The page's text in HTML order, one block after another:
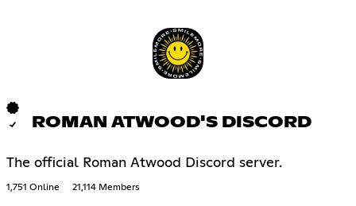
ROMAN ATWOOD'S DISCORD
The official Roman Atwood Discord server.
1,751 Online 21,114 Members